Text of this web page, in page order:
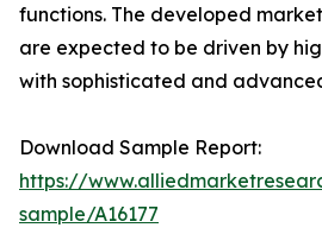
functions. The developed
are expected to be driven by
with sophisticated and
Download Sample Report:
https://
sample/A16177